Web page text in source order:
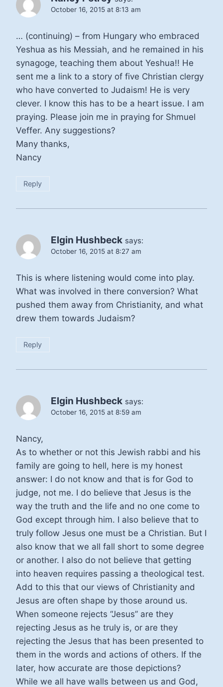
October 16, 2015 at 8:13 am
… (continuing) – from Hungary who embraced
Yeshua as his Messiah, and he remained in his
synagoge, teaching them about Yeshua!! He
sent me a link to a story of five Christian clergy
who have converted to Judaism! He is very
clever. I know this has to be a heart issue. I am
praying. Please join me in praying for Shmuel
Veffer. Any suggestions?
Many thanks,
Nancy
Reply
Elgin Hushbeck says:
October 16, 2015 at 8:27 am
This is where listening would come into play.
What was involved in there conversion? What
pushed them away from Christianity, and what
drew them towards Judaism?
Reply
Elgin Hushbeck says:
October 16, 2015 at 8:59 am
Nancy,
As to whether or not this Jewish rabbi and his
family are going to hell, here is my honest
answer: I do not know and that is for God to
judge, not me. I do believe that Jesus is the
way the truth and the life and no one come to
God except through him. I also believe that to
truly follow Jesus one must be a Christian. But I
also know that we all fall short to some degree
or another. I also do not believe that getting
into heaven requires passing a theological test.
Add to this that our views of Christianity and
Jesus are often shape by those around us.
When someone rejects “Jesus” are they
rejecting Jesus as he truly is, or are they
rejecting the Jesus that has been presented to
them in the words and actions of others. If the
later, how accurate are those depictions?
While we all have walls between us and God,